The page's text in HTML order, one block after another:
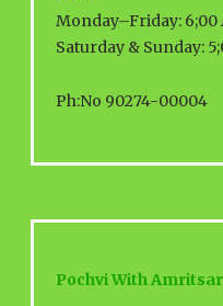
Monday–Friday: 6;00
Saturday & Sunday:
Ph:No 90274-00004
Pochvi With